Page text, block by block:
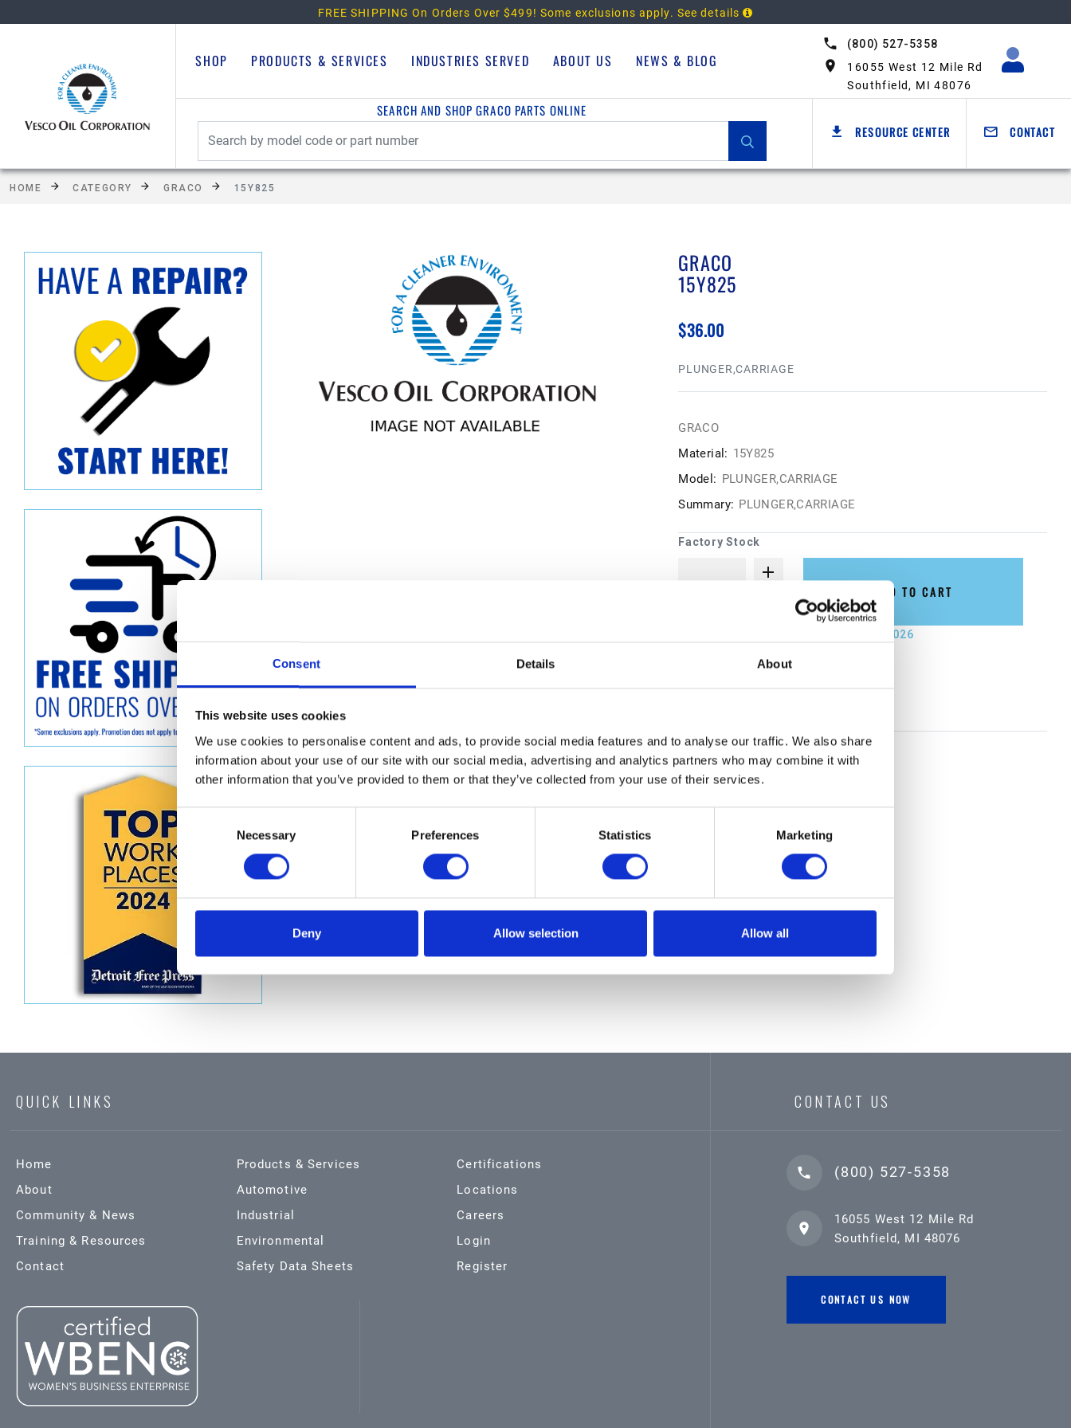
Consent Details About
This website uses cookies
We use cookies to personalise content and ads, to provide social media features and to analyse our traffic. We also share
information about your use of our site with our social media, advertising and analytics partners who may combine it with
other information that you’ve provided to them or that they’ve collected from your use of their services.
Consent
Necessary Preferences Statistics Marketing
Deny Allow selection Allow all
FREE SHIPPING On Orders Over $499! Some exclusions apply. See details
(800) 527-5358
16055 West 12 Mile Rd
Southfield, MI 48076
SHOP PRODUCTS & SERVICES INDUSTRIES SERVED ABOUT US NEWS & BLOG
SEARCH AND SHOP GRACO PARTS ONLINE
RESOURCE CENTER CONTACT
HOME CATEGORY GRACO 15Y825
GRACO
15Y825
$36.00
PLUNGER,CARRIAGE
GRACO
Material: 15Y825
Model: PLUNGER,CARRIAGE
Summary: PLUNGER,CARRIAGE
Factory Stock
ADD TO CART
may not ship until September 7, 2026
Description
PLUNGER,CARRIAGE
QUICK LINKS
Home
About
Community & News
Training & Resources
Contact
Products & Services
Automotive
Industrial
Environmental
Safety Data Sheets
Certifications
Locations
Careers
Login
Register
CONTACT US
(800) 527-5358
16055 West 12 Mile Rd
Southfield, MI 48076
CONTACT US NOW